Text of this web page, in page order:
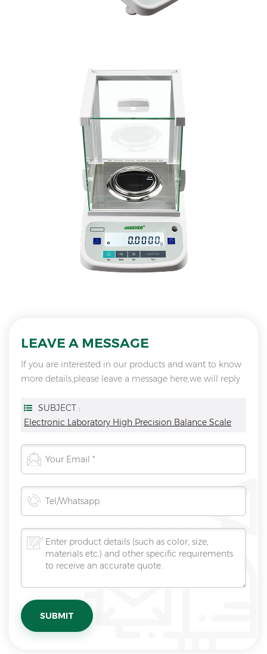
LEAVE A MESSAGE
If you are interested in our products and want to know
more details,please leave a message here,we will reply
SUBJECT :
Electronic Laboratory High Precision Balance Scale